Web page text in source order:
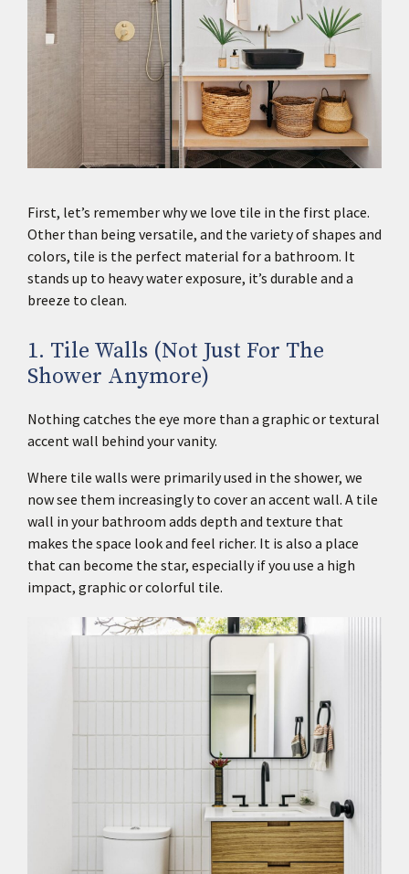
First, let’s remember why we love tile in the first place.
Other than being versatile, and the variety of shapes and
colors, tile is the perfect material for a bathroom. It
stands up to heavy water exposure, it’s durable and a
breeze to clean.
1. Tile Walls (Not Just For The
Shower Anymore)
Nothing catches the eye more than a graphic or textural
accent wall behind your vanity.
Where tile walls were primarily used in the shower, we
now see them increasingly to cover an accent wall. A tile
wall in your bathroom adds depth and texture that
makes the space look and feel richer. It is also a place
that can become the star, especially if you use a high
impact, graphic or colorful tile.